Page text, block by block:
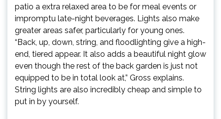
patio a extra relaxed area to be for meal events or
impromptu late-night beverages. Lights also make
greater areas safer, particularly for young ones.
“Back, up, down, string, and floodlighting give a high-
end, tiered appear. It also adds a beautiful night glow
even though the rest of the back garden is just not
equipped to be in total look at,” Gross explains.
String lights are also incredibly cheap and simple to
put in by yourself.